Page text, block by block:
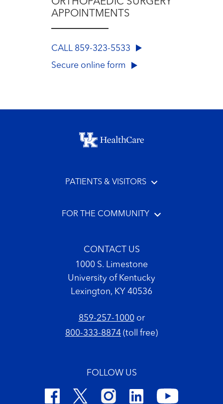
APPOINTMENTS
CALL 859-323-5533
Secure online form
Footer menu
PATIENTS & VISITORS
FOR THE COMMUNITY
CONTACT US
1000 S. Limestone
University of Kentucky
Lexington, KY 40536
859-257-1000or
800-333-8874 (toll free)
FOLLOW US